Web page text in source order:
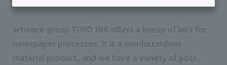
artience group TOYO INK offers a lineup of inks for
newspaper processes. It is a non-hazardous
material product, and we have a variety of pots,